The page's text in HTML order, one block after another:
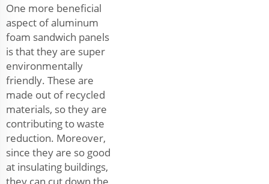
One more beneficial
aspect of aluminum
foam sandwich panels
is that they are super
environmentally
friendly. These are
made out of recycled
materials, so they are
contributing to waste
reduction. Moreover,
since they are so good
at insulating buildings,